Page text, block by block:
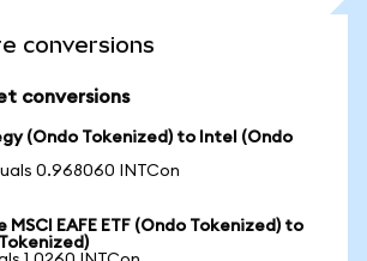
conversions
conversions
(Ondo Tokenized) to Intel (Ondo
0.968060 INTCon
MSCI EAFE ETF (Ondo Tokenized) to